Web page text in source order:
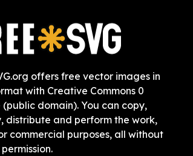
offers free vector images in
with Creative Commons 0
(public domain). You can copy,
distribute and perform the work,
commercial purposes, all without